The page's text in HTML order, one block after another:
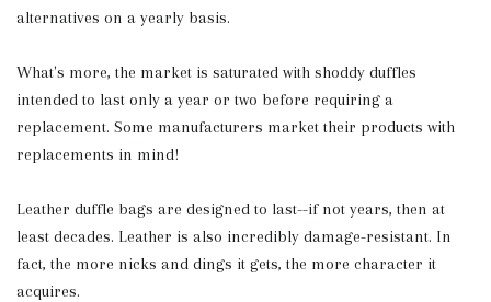
alternatives on a yearly basis.
What's more, the market is saturated with shoddy duffles
intended to last only a year or two before requiring a
replacement. Some manufacturers market their products with
replacements in mind!
Leather duffle bags are designed to last--if not years, then at
least decades. Leather is also incredibly damage-resistant. In
fact, the more nicks and dings it gets, the more character it
acquires.